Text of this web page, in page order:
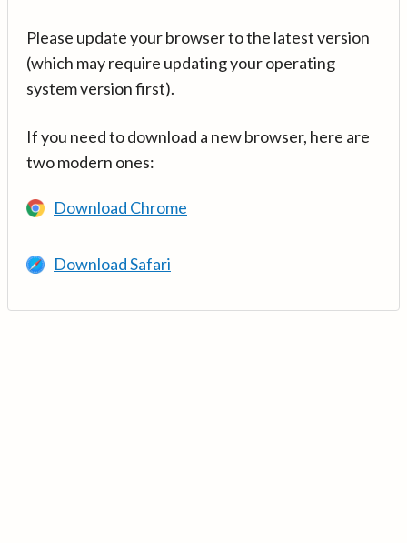
Please update your browser to the latest version
(which may require updating your operating
system version first).
If you need to download a new browser, here are
two modern ones:
Download Chrome
Download Safari